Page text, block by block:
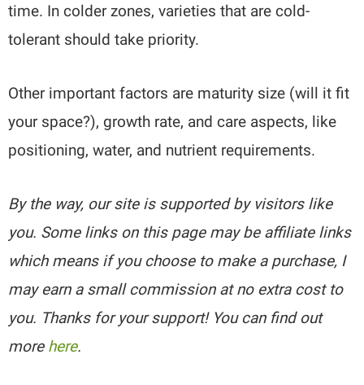
time. In colder zones, varieties that are cold-
tolerant should take priority.
Other important factors are maturity size (will it fit
your space?), growth rate, and care aspects, like
positioning, water, and nutrient requirements.
By the way, our site is supported by visitors like
you. Some links on this page may be affiliate links
which means if you choose to make a purchase, I
may earn a small commission at no extra cost to
you. Thanks for your support! You can find out
more here.